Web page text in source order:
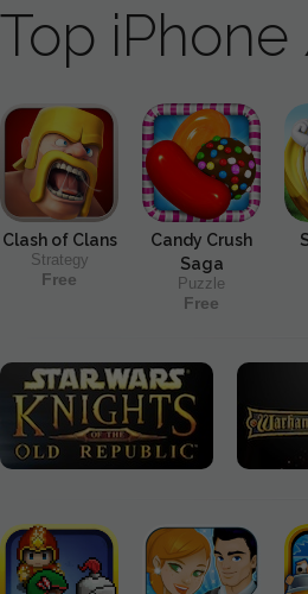
Top
Clash of Clans
Strategy
Free
Candy Crush
Saga
Puzzle
Free